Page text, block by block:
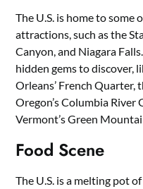
The U.S. is home to some
attractions, such as the
Canyon, and Niagara
hidden gems to discover,
Orleans’ French
Oregon’s Columbia River
Vermont’s Green
Food Scene
The U.S. is a melting pot